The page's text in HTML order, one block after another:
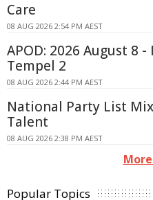
Care
08 AUG 2026 2:54 PM AEST
APOD: 2026 August 8
Tempel 2
08 AUG 2026 2:44 PM AEST
National Party List
Talent
08 AUG 2026 2:38 PM AEST
Popular Topics